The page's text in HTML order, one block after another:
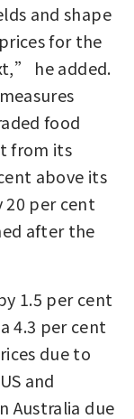
and shape
for the
he added.
food
from its
above its
20 per cent
after the
1.5 per cent
4.3 per cent
due to
and
Australia due